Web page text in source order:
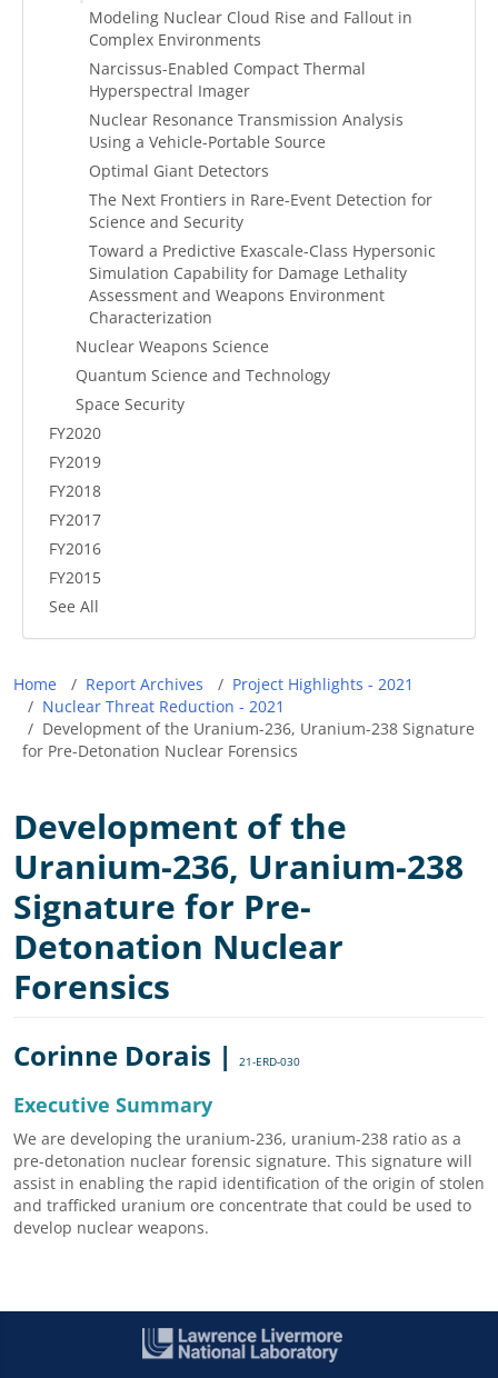
Modeling Nuclear Cloud Rise and Fallout in
Complex Environments
Narcissus-Enabled Compact Thermal
Hyperspectral Imager
Nuclear Resonance Transmission Analysis
Using a Vehicle-Portable Source
Optimal Giant Detectors
The Next Frontiers in Rare-Event Detection for
Science and Security
Toward a Predictive Exascale-Class Hypersonic
Simulation Capability for Damage Lethality
Assessment and Weapons Environment
Characterization
Nuclear Weapons Science
Quantum Science and Technology
Space Security
FY2020
FY2019
FY2018
FY2017
FY2016
FY2015
See All
Breadcrumb
Home Report Archives
Project Highlights - 2021
Nuclear Threat Reduction - 2021
Development of the Uranium-236, Uranium-238 Signature
for Pre-Detonation Nuclear Forensics
Development of the
Uranium-236, Uranium-238
Signature for Pre-
Detonation Nuclear
Forensics
Corinne Dorais | 21-ERD-030
Executive Summary
We are developing the uranium-236, uranium-238 ratio as a
pre-detonation nuclear forensic signature. This signature will
assist in enabling the rapid identification of the origin of stolen
and trafficked uranium ore concentrate that could be used to
develop nuclear weapons.